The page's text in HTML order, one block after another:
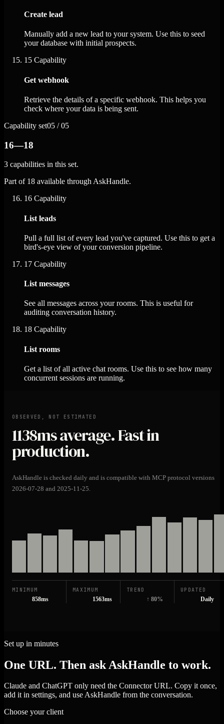
Create lead
Manually add a new lead to your system. Use this to seed
your database with initial prospects.
15 Capability
Get webhook
Retrieve the details of a specific webhook. This helps you
check where your data is being sent.
Capability set05 / 05
16—18
3 capabilities in this set.
Part of 18 available through AskHandle.
16 Capability
List leads
Pull a full list of every lead you've captured. Use this to get a
bird's-eye view of your conversion pipeline.
17 Capability
List messages
See all messages across your rooms. This is useful for
auditing conversation history.
18 Capability
List rooms
Get a list of all active chat rooms. Use this to see how many
concurrent sessions are running.
OBSERVED, NOT ESTIMATED
1138msaverage. Fast in
production.
AskHandle is checked daily and is compatible with MCP protocol versions
2026-07-28 and 2025-11-25.
MINIMUM
858ms
MAXIMUM
1563ms
TREND
↑ 80%
UPDATED
Daily
Set up in minutes
One URL. Then ask AskHandle to work.
Claude and ChatGPT only need the Connector URL. Copy it once,
add it in settings, and use AskHandle from the conversation.
Choose your client